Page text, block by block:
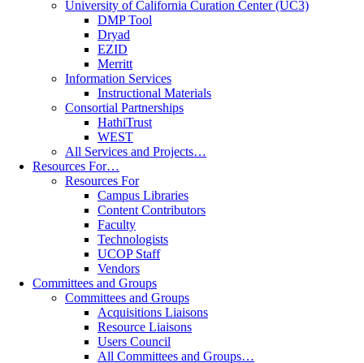
University of California Curation Center (UC3)
DMP Tool
Dryad
EZID
Merritt
Information Services
Instructional Materials
Consortial Partnerships
HathiTrust
WEST
All Services and Projects…
Resources For…
Resources For
Campus Libraries
Content Contributors
Faculty
Technologists
UCOP Staff
Vendors
Committees and Groups
Committees and Groups
Acquisitions Liaisons
Resource Liaisons
Users Council
All Committees and Groups…